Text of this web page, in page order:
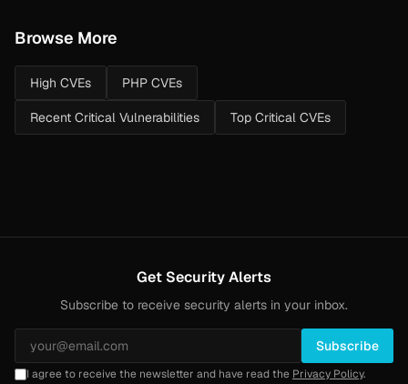
Browse More
High CVEs PHP CVEs
Recent Critical Vulnerabilities Top Critical CVEs
Get Security Alerts
Subscribe to receive security alerts in your inbox.
Subscribe
I agree to receive the newsletter and have read the Privacy Policy.